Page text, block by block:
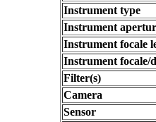
Instrument type
Instrument
Instrument focale
Instrument focale/
Filter(s)
Camera
Sensor